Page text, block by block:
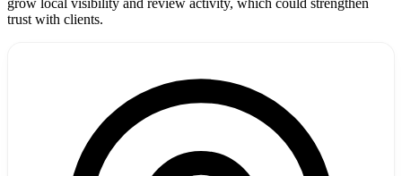
grow local visibility and review activity, which could strengthen
trust with clients.